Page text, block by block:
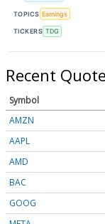
TOPICS Earnings
TICKERS TDG
Recent
Symbol
AMZN
AAPL
AMD
BAC
GOOG